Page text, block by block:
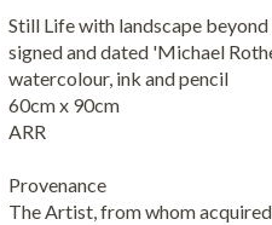
Still Life with landscape beyond
signed and dated 'Michael
watercolour, ink and pencil
60cm x 90cm
ARR
Provenance
The Artist, from whom